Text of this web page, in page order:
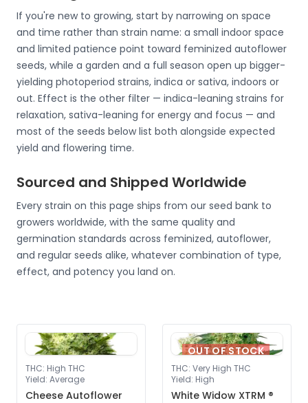
If you're new to growing, start by narrowing on space
and time rather than strain name: a small indoor space
and limited patience point toward feminized autoflower
seeds, while a garden and a full season open up bigger-
yielding photoperiod strains, indica or sativa, indoors or
out. Effect is the other filter — indica-leaning strains for
relaxation, sativa-leaning for energy and focus — and
most of the seeds below list both alongside expected
yield and flowering time.
Sourced and Shipped Worldwide
Every strain on this page ships from our seed bank to
growers worldwide, with the same quality and
germination standards across feminized, autoflower,
and regular seeds alike, whatever combination of type,
effect, and potency you land on.
THC: High THC
Yield: Average
Cheese Autoflower
OUT OF STOCK
THC: Very High THC
Yield: High
White Widow XTRM ®